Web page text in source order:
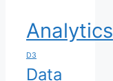
Analytics
D3
Data